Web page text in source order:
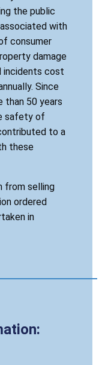
the public
with
consumer
damage
incidents cost
Since
than 50 years
safety of
to a
these
from selling
ordered
in